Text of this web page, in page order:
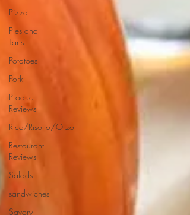
Pizza
Pies and
Tarts
Potatoes
Pork
Product
Reviews
Rice/Risotto/Orzo
Restaurant
Reviews
Salads
sandwiches
Savory